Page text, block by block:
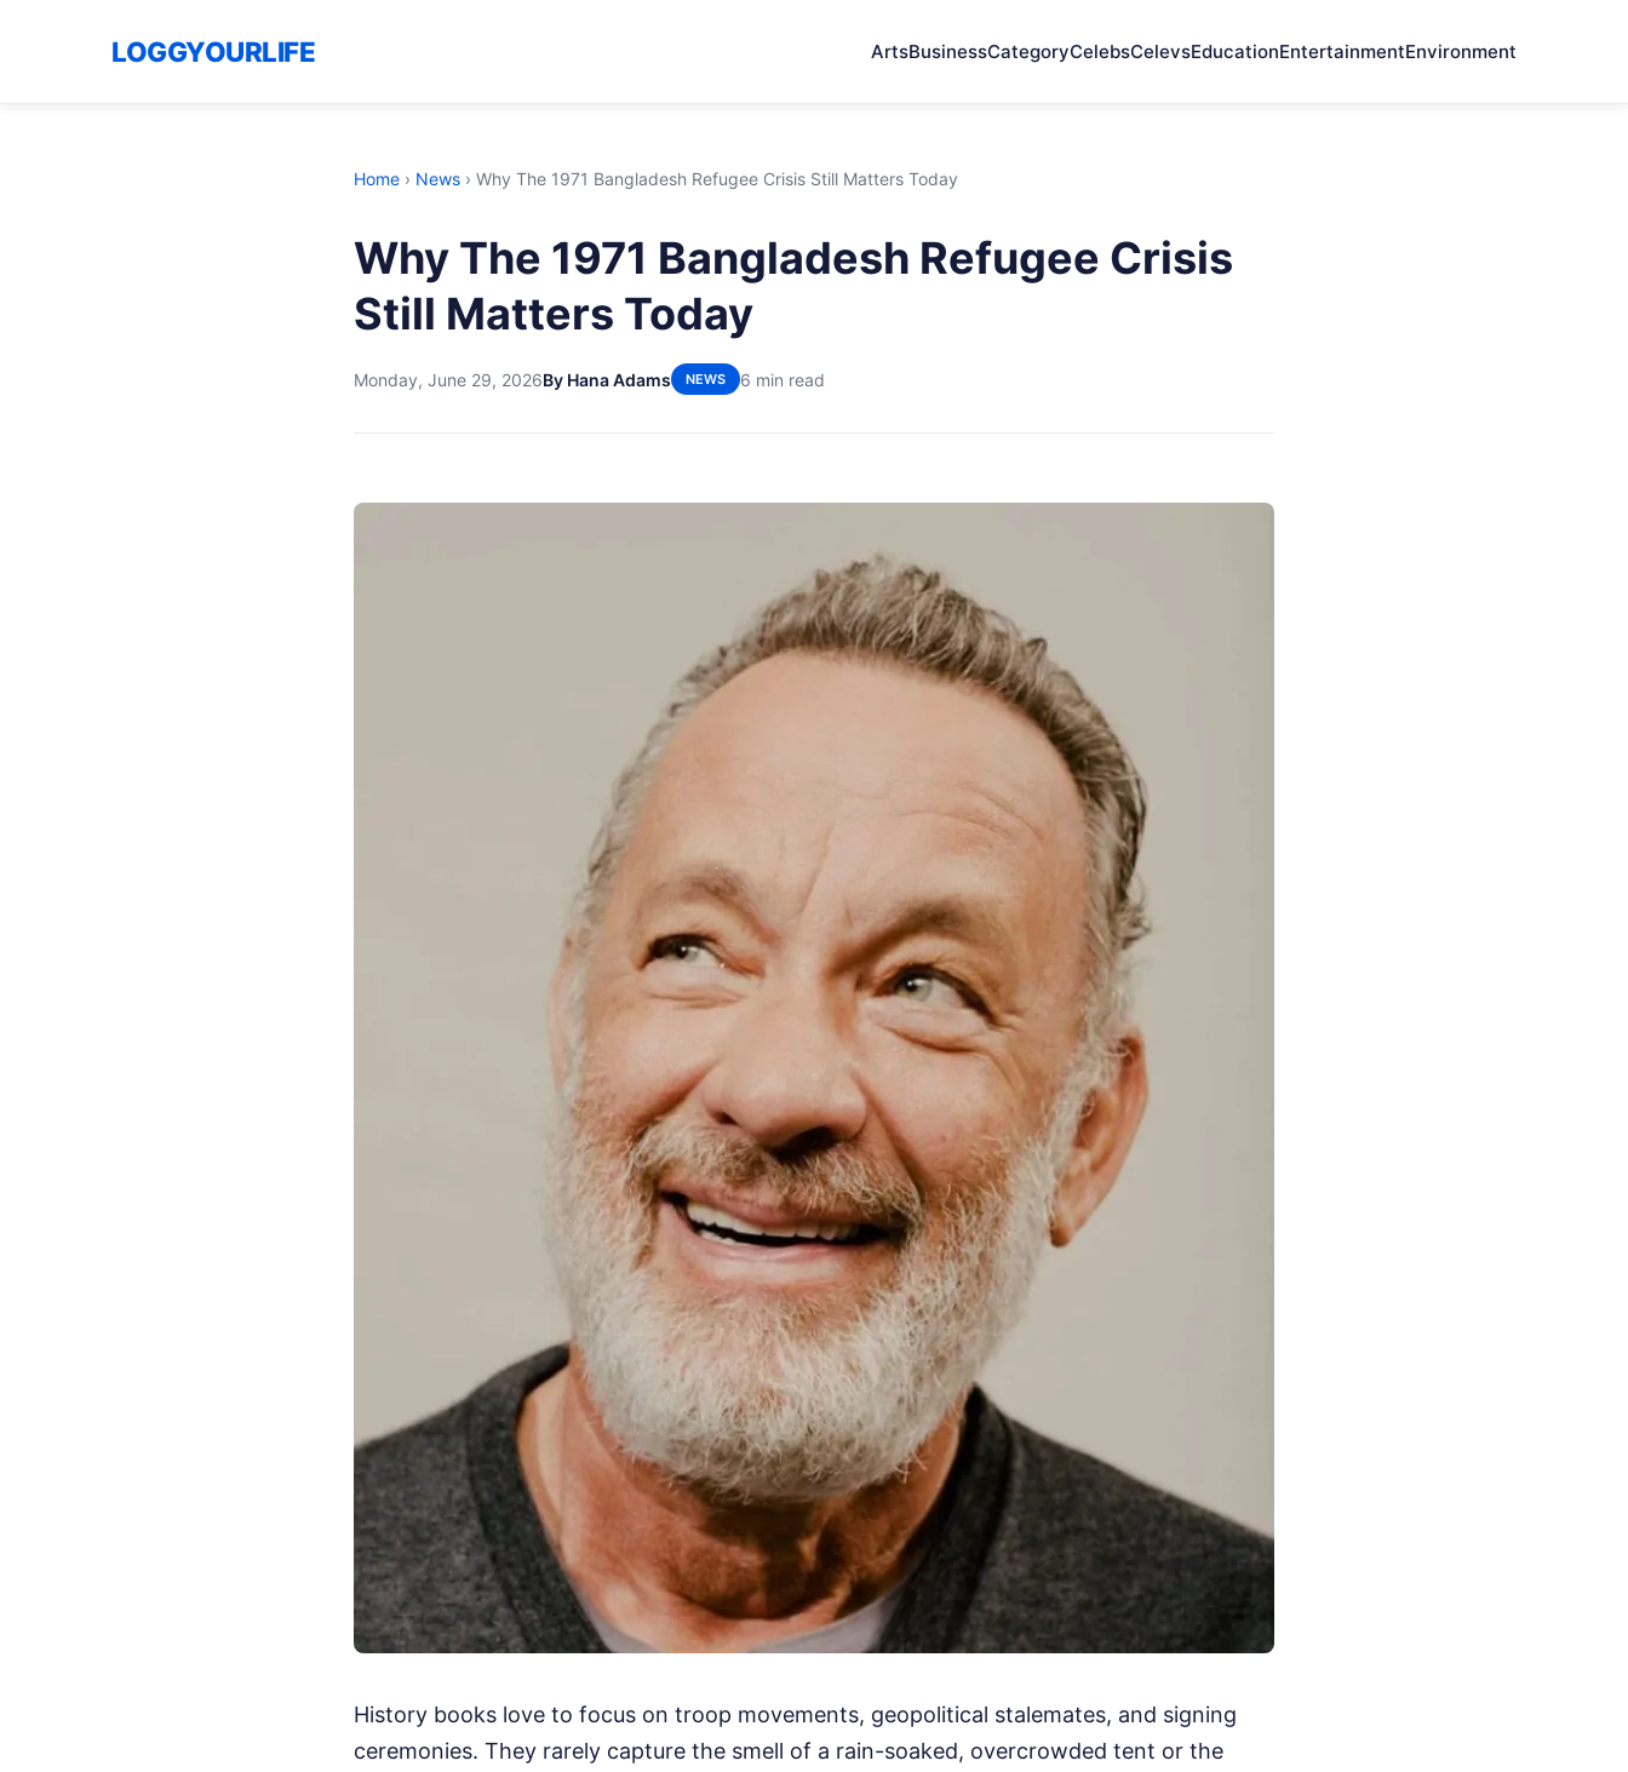
LOGGYOURLIFE ArtsBusinessCategoryCelebsCelevsEducationEntertainmentEnvironment
Home › News › Why The 1971 Bangladesh Refugee Crisis Still Matters Today
Why The 1971 Bangladesh Refugee Crisis
Still Matters Today
Monday, June 29, 2026By Hana Adams NEWS 6 min read
History books love to focus on troop movements, geopolitical stalemates, and signing
ceremonies. They rarely capture the smell of a rain-soaked, overcrowded tent or the